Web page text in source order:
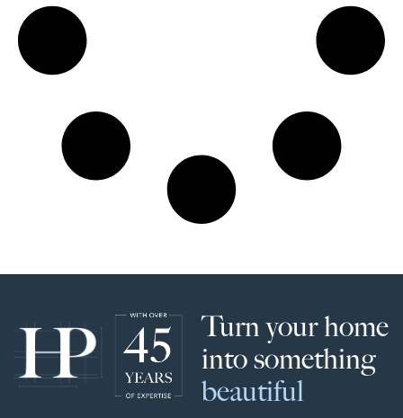
Turn your home
into something
beautiful